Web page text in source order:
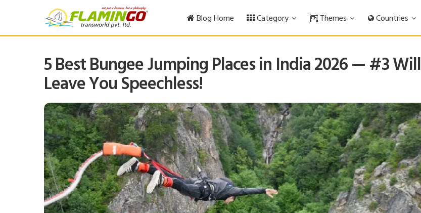
Blog Home Category Themes Countries
5 Best Bungee Jumping Places in India 2026 — #3 Will
Leave You Speechless!